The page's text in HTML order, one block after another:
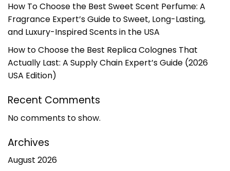
How To Choose the Best Sweet Scent Perfume: A
Fragrance Expert’s Guide to Sweet, Long-Lasting,
and Luxury-Inspired Scents in the USA
How to Choose the Best Replica Colognes That
Actually Last: A Supply Chain Expert’s Guide (2026
USA Edition)
Recent Comments
No comments to show.
Archives
August 2026